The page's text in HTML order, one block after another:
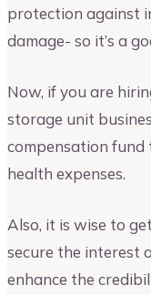
protection against
damage- so it’s a
Now, if you are
storage unit
compensation fund
health expenses.
Also, it is wise to
secure the interest
enhance the